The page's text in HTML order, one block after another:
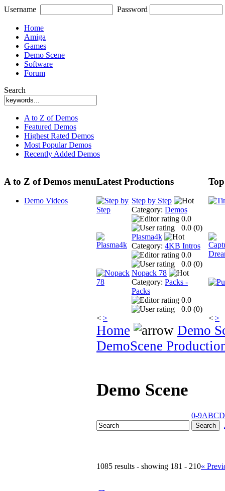
Username Password
Home
Amiga
Games
Demo Scene
Software
Forum
Search
A to Z of Demos
Featured Demos
Highest Rated Demos
Most Popular Demos
Recently Added Demos
A to Z of Demos menu
Demo Videos
Latest Productions
Step by Step
Category: Demos
0.0
0.0 (0)
Plasma4k
Category: 4KB Intros
0.0
0.0 (0)
Nopack 78
Category: Packs -
Packs
0.0
0.0 (0)
< > < >
Home
Demo
DemoScene
Demo Scene
0-9ABCD
1085 results - showing 181 - 210«